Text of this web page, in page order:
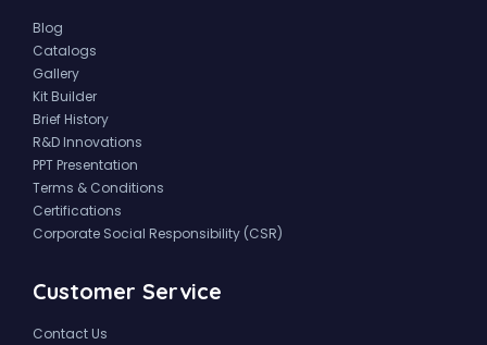
Blog
Catalogs
Gallery
Kit Builder
Brief History
R&D Innovations
PPT Presentation
Terms & Conditions
Certifications
Corporate Social Responsibility (CSR)
Customer Service
Contact Us